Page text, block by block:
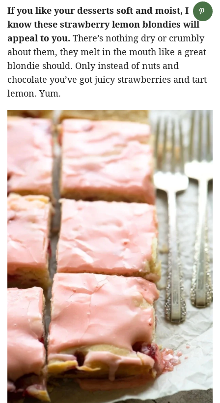
If you like your desserts soft and moist, I
know these strawberry lemon blondies will
appeal to you. There’s nothing dry or crumbly
about them, they melt in the mouth like a great
blondie should. Only instead of nuts and
chocolate you’ve got juicy strawberries and tart
lemon. Yum.